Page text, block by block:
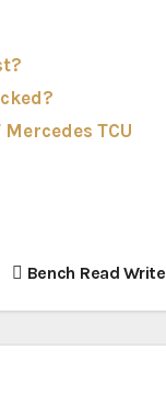
TCU
Bench Read